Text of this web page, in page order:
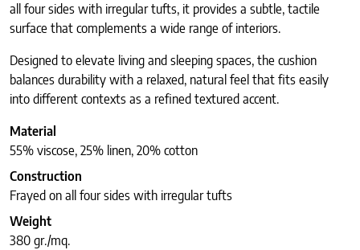
all four sides with irregular tufts, it provides a subtle, tactile
surface that complements a wide range of interiors.
Designed to elevate living and sleeping spaces, the cushion
balances durability with a relaxed, natural feel that fits easily
into different contexts as a refined textured accent.
Material
55% viscose, 25% linen, 20% cotton
Construction
Frayed on all four sides with irregular tufts
Weight
380 gr./mq.